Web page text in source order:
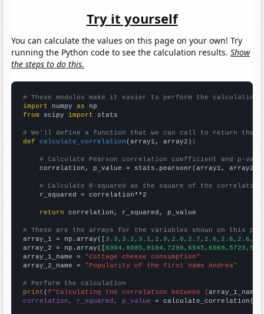
Try it yourself
You can calculate the values on this page on your own! Try
running the Python code to see the calculation results.Show
the steps to do this.
# These modules make it easier to perform the calculation
import numpy as
from scipy import stats
# We'll define a function that we can call to return the
def
calculate_correlation (array1, array2):
# Calculate Pearson correlation coefficient and p-
    correlation, p_value = stats.pearsonr(array1, array2)
# Calculate R-squared as the square of the
    r_squared = correlation**2
return correlation, r_squared, p_value
# These are the arrays for the variables shown on this
array_1 = np.array([
array_2 = np.array([
array_1_name = "Cottage cheese consumption"
array_2_name = "Popularity of the first name Andrea"
# Perform the calculation
print (f"Calculating the correlation between {array_1_name
correlation, r_squared, p_value = calculate_correlation(